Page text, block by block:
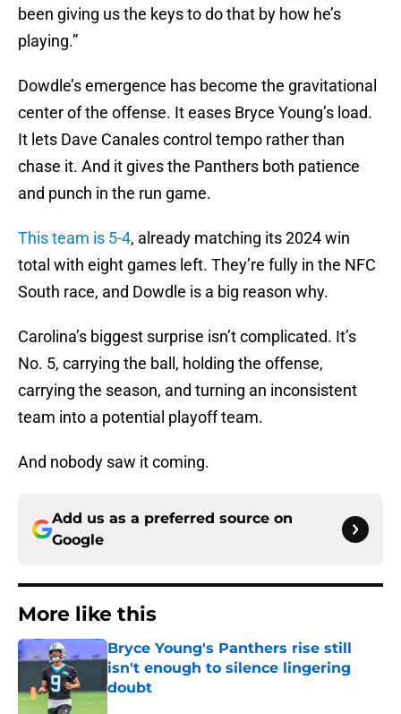
been giving us the keys to do that by how he’s
playing.”
Dowdle’s emergence has become the gravitational
center of the offense. It eases Bryce Young’s load.
It lets Dave Canales control tempo rather than
chase it. And it gives the Panthers both patience
and punch in the run game.
This team is 5-4, already matching its 2024 win
total with eight games left. They’re fully in the NFC
South race, and Dowdle is a big reason why.
Carolina’s biggest surprise isn’t complicated. It’s
No. 5, carrying the ball, holding the offense,
carrying the season, and turning an inconsistent
team into a potential playoff team.
And nobody saw it coming.
Add us as a preferred source on
Google
More like this
Bryce Young's Panthers rise still
isn't enough to silence lingering
doubt
Published by on Invalid Date